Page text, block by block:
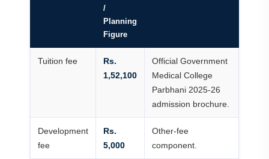
/
Planning
Figure
Tuition fee
Rs.
1,52,100
Official Government
Medical College
Parbhani 2025-26
admission brochure.
Development
fee
Rs.
5,000
Other-fee
component.